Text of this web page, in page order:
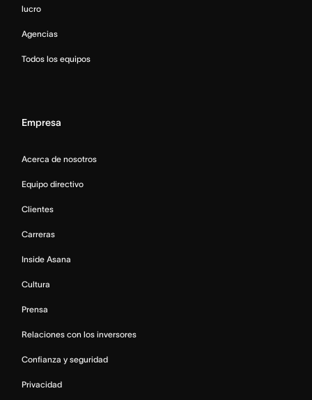
lucro
Agencias
Todos los equipos
Empresa
Acerca de nosotros
Equipo directivo
Clientes
Carreras
Inside Asana
Cultura
Prensa
Relaciones con los inversores
Confianza y seguridad
Privacidad